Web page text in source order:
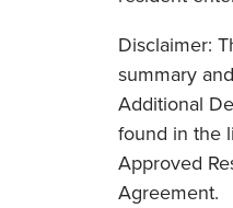
Disclaimer:
summary
Additional
found in the
Approved
Agreement.